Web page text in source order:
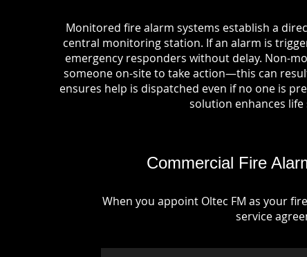
Monitored fire alarm systems establish a
central monitoring station. If an alarm is
emergency responders without delay. Non-
someone on-site to take action—this can
ensures help is dispatched even if no one is
solution enhances
Commercial Fire
When you appoint Oltec FM as your
service